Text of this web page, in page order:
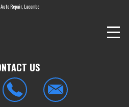
Repair, Lacombe
US